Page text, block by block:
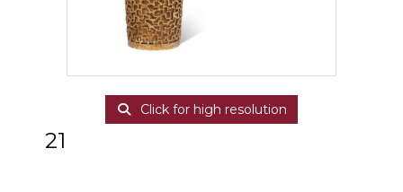
Click for high resolution
21